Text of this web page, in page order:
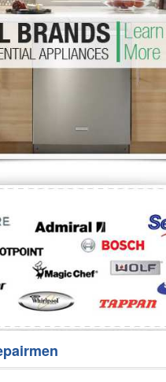
Washer Repair
Repair